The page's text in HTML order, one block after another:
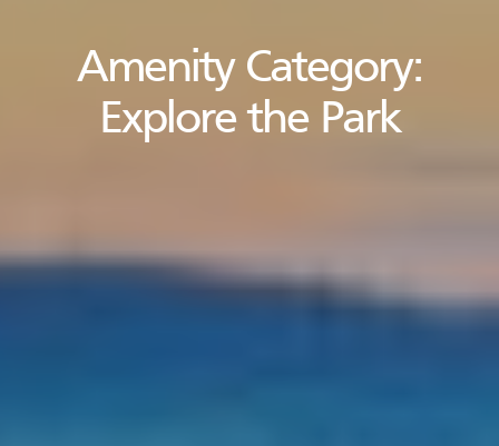
Amenity Category:
Explore the Park